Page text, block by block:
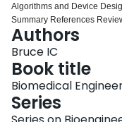
Algorithms and Device
Summary References
Neural Representation of
Algorithms and Device
Summary References
Authors
Bruce IC
Book title
Biomedical
Series